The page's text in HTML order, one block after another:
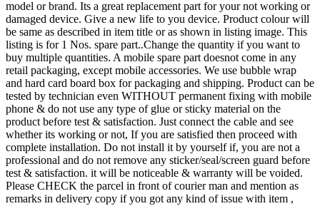
model or brand. Its a great replacement part for your not working or
damaged device. Give a new life to you device. Product colour will
be same as described in item title or as shown in listing image. This
listing is for 1 Nos. spare part..Change the quantity if you want to
buy multiple quantities. A mobile spare part doesnot come in any
retail packaging, except mobile accessories. We use bubble wrap
and hard card board box for packaging and shipping. Product can be
tested by technician even WITHOUT permanent fixing with mobile
phone & do not use any type of glue or sticky material on the
product before test & satisfaction. Just connect the cable and see
whether its working or not, If you are satisfied then proceed with
complete installation. Do not install it by yourself if, you are not a
professional and do not remove any sticker/seal/screen guard before
test & satisfaction. it will be noticeable & warranty will be voided.
Please CHECK the parcel in front of courier man and mention as
remarks in delivery copy if you got any kind of issue with item ,